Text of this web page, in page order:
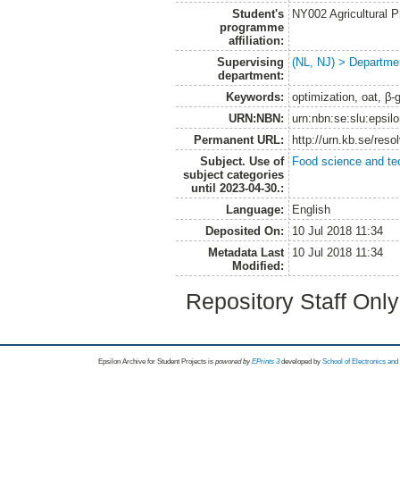
Student's
programme
affiliation:
NY002 Agricultural
Supervising
department:
(NL, NJ) >
Keywords:
optimization, oat, β-
URN:NBN:
Permanent URL:
http://urn.kb.se/
Subject. Use of
subject categories
until 2023-04-30.:
Food science and
Language:
English
Deposited On:
10 Jul 2018 11:34
Metadata Last
Modified:
10 Jul 2018 11:34
Repository Staff
Epsilon Archive for Student Projects is powored byEPrints 3 developed by School of Electronics